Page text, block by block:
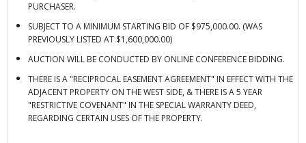
PURCHASER.
SUBJECT TO A MINIMUM STARTING BID OF $975,000.00. (WAS
PREVIOUSLY LISTED AT $1,600,000.00)
AUCTION WILL BE CONDUCTED BY ONLINE CONFERENCE BIDDING.
THERE IS A "RECIPROCAL EASEMENT AGREEMENT" IN EFFECT WITH THE
ADJACENT PROPERTY ON THE WEST SIDE, & THERE IS A 5 YEAR
"RESTRICTIVE COVENANT" IN THE SPECIAL WARRANTY DEED,
REGARDING CERTAIN USES OF THE PROPERTY.